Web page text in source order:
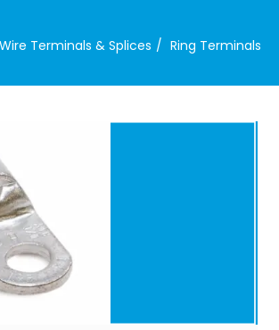
Wire Terminals & Splices Ring Terminals